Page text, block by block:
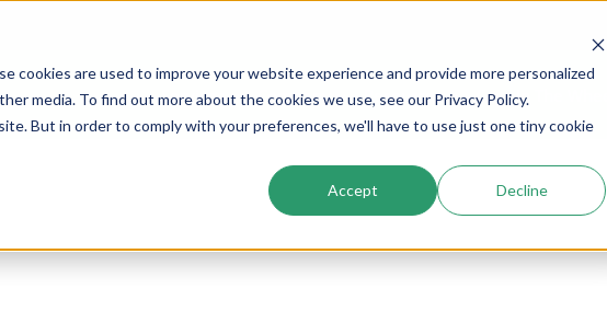
cookies are used to improve your website experience and provide more personalized
media. To find out more about the cookies we use, see our Privacy Policy.
But in order to comply with your preferences, we'll have to use just one tiny cookie
Accept Decline
Services Company Resources Cogs In The Wheel